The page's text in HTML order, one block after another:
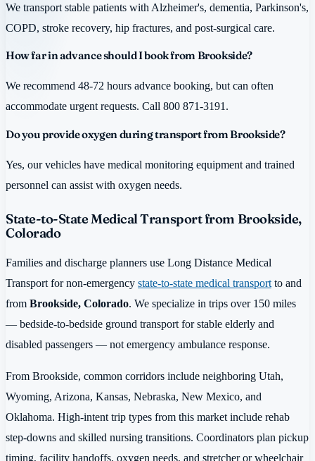
We transport stable patients with Alzheimer's, dementia, Parkinson's,
COPD, stroke recovery, hip fractures, and post-surgical care.
How far in advance should I book from Brookside?
We recommend 48-72 hours advance booking, but can often
accommodate urgent requests. Call 800 871-3191.
Do you provide oxygen during transport from Brookside?
Yes, our vehicles have medical monitoring equipment and trained
personnel can assist with oxygen needs.
State-to-State Medical Transport from Brookside,
Colorado
Families and discharge planners use Long Distance Medical
Transport for non-emergency state-to-state medical transport to and
from Brookside, Colorado. We specialize in trips over 150 miles
— bedside-to-bedside ground transport for stable elderly and
disabled passengers — not emergency ambulance response.
From Brookside, common corridors include neighboring Utah,
Wyoming, Arizona, Kansas, Nebraska, New Mexico, and
Oklahoma. High-intent trip types from this market include rehab
step-downs and skilled nursing transitions. Coordinators plan pickup
timing, facility handoffs, oxygen needs, and stretcher or wheelchair